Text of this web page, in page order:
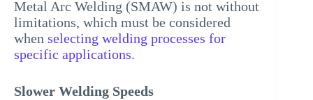
Metal Arc Welding (SMAW) is not without
limitations, which must be considered
when selecting welding processes for
specific applications.
Slower Welding Speeds